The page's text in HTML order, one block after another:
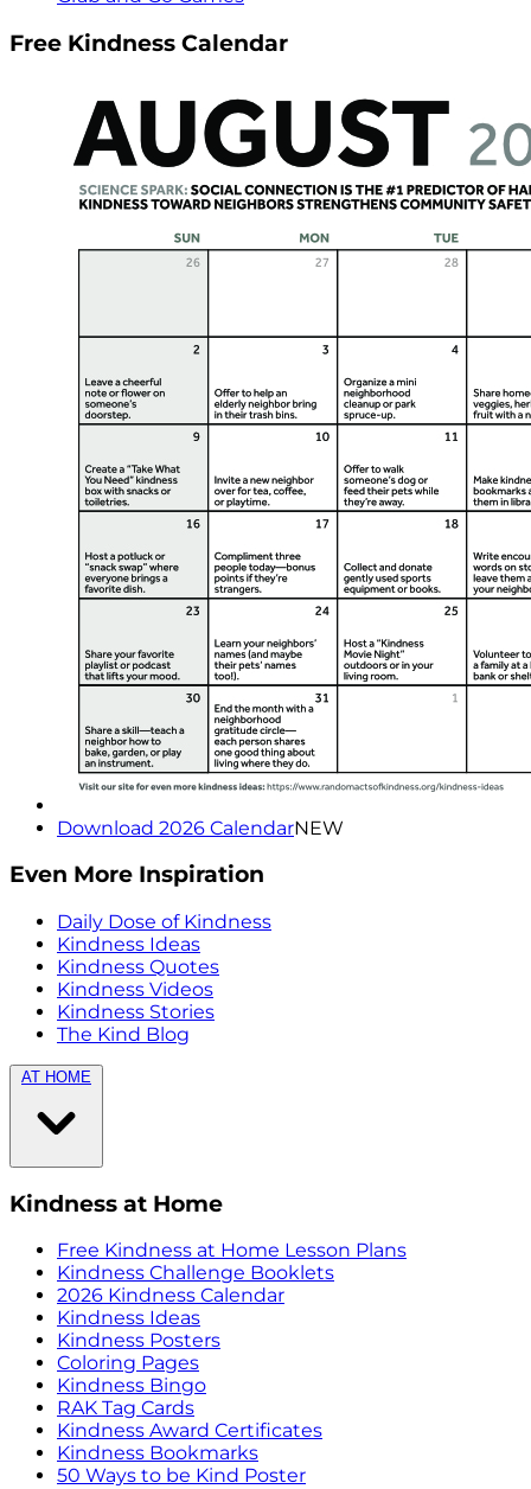
Free Kindness Calendar
Download 2026 CalendarNEW
Even More Inspiration
Daily Dose of Kindness
Kindness Ideas
Kindness Quotes
Kindness Videos
Kindness Stories
The Kind Blog
AT HOME
Kindness at Home
Free Kindness at Home Lesson Plans
Kindness Challenge Booklets
2026 Kindness Calendar
Kindness Ideas
Kindness Posters
Coloring Pages
Kindness Bingo
RAK Tag Cards
Kindness Award Certificates
Kindness Bookmarks
50 Ways to be Kind Poster